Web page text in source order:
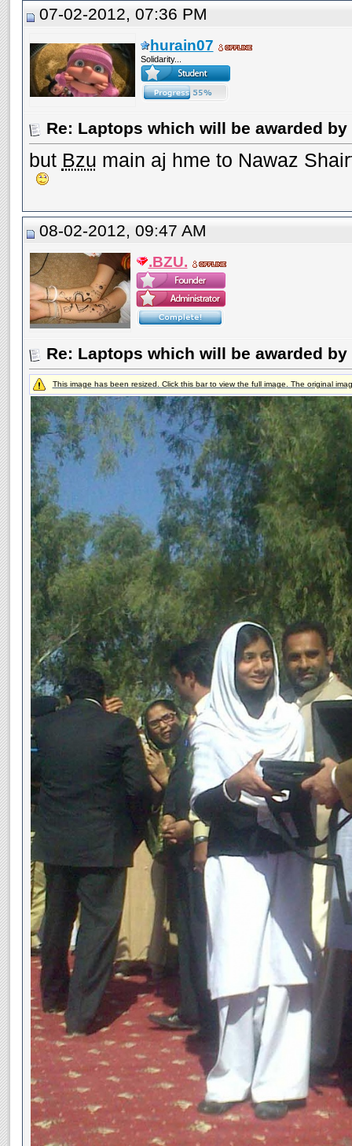
07-02-2012, 07:36 PM
hurain07
Solidarity...
Re: Laptops which will be awarded
but Bzu main aj hme to Nawaz
08-02-2012, 09:47 AM
.BZU.
Re: Laptops which will be awarded
This image has been resized. Click this bar to view the full image. The original